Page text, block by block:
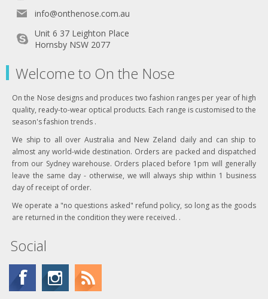
info@onthenose.com.au
Unit 6 37 Leighton Place
Hornsby NSW 2077
Welcome to On the Nose
On the Nose designs and produces two fashion ranges per year of high
quality, ready-to-wear optical products. Each range is customised to the
season's fashion trends .
We ship to all over Australia and New Zeland daily and can ship to
almost any world-wide destination. Orders are packed and dispatched
from our Sydney warehouse. Orders placed before 1pm will generally
leave the same day - otherwise, we will always ship within 1 business
day of receipt of order.
We operate a "no questions asked" refund policy, so long as the goods
are returned in the condition they were received. .
Social